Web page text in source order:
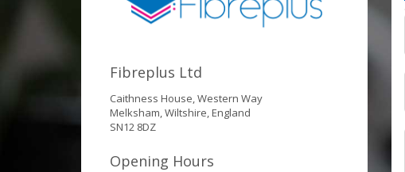
Fibreplus Ltd
Caithness House, Western Way
Melksham, Wiltshire, England
SN12 8DZ
Opening Hours